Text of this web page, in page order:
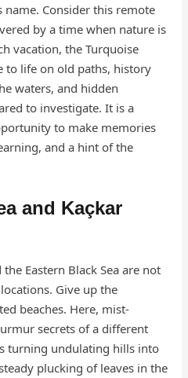
name. Consider this remote
by a time when nature is
vacation, the Turquoise
to life on old paths, history
waters, and hidden
to investigate. It is a
to make memories
and a hint of the
and Kaçkar
Eastern Black Sea are not
Give up the
beaches. Here, mist-
secrets of a different
turning undulating hills into
plucking of leaves in the